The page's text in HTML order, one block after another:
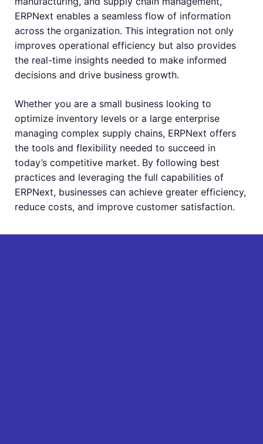
ERPNext enables a seamless flow of information
across the organization. This integration not only
improves operational efficiency but also provides
the real-time insights needed to make informed
decisions and drive business growth.
Whether you are a small business looking to
optimize inventory levels or a large enterprise
managing complex supply chains, ERPNext offers
the tools and flexibility needed to succeed in
today’s competitive market. By following best
practices and leveraging the full capabilities of
ERPNext, businesses can achieve greater efficiency,
reduce costs, and improve customer satisfaction.